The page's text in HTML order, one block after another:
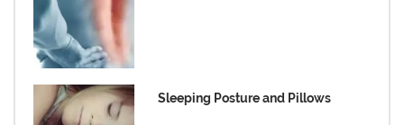
Sleeping Posture and Pillows